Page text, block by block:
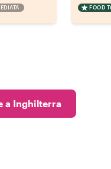
FOOD
a Inghilterra